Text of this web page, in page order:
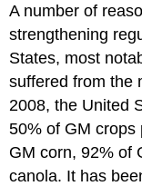
A number of
strengthening
States, most
suffered from the
2008, the United
50% of GM crops
GM corn, 92% of
canola. It has